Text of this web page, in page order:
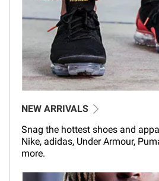
NEW ARRIVALS
Snag the hottest shoes and
Nike, adidas, Under Armour,
more.